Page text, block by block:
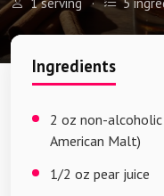
Ingredients
2 oz non-alcoholic
American Malt)
1/2 oz pear juice